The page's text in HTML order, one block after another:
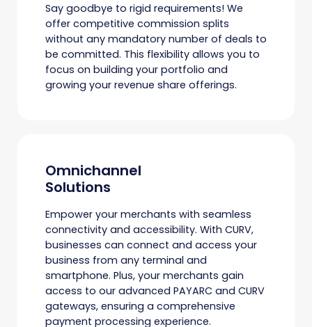
Say goodbye to rigid requirements! We
offer competitive commission splits
without any mandatory number of deals to
be committed. This flexibility allows you to
focus on building your portfolio and
growing your revenue share offerings.
Omnichannel
Solutions
Empower your merchants with seamless
connectivity and accessibility. With CURV,
businesses can connect and access your
business from any terminal and
smartphone. Plus, your merchants gain
access to our advanced PAYARC and CURV
gateways, ensuring a comprehensive
payment processing experience.